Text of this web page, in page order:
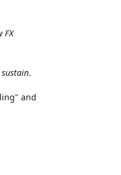
FX
.
and